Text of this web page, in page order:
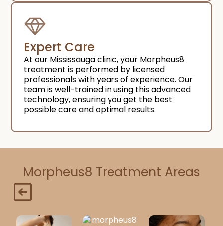
Expert Care
At our Mississauga clinic, your Morpheus8
treatment is performed by licensed
professionals with years of experience. Our
team is well-trained in using this advanced
technology, ensuring you get the best
possible care and optimal results.
Morpheus8 Treatment Areas